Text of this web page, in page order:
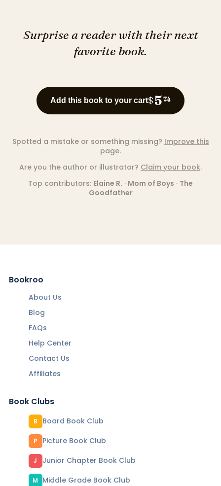
Surprise a reader with their next
favorite book.
Add this book to your cart$574
Spotted a mistake or something missing? Improve this
page.
Are you the author or illustrator? Claim your book.
Top contributors: Elaine R. · Mom of Boys · The
Goodfather
Bookroo
About Us
Blog
FAQs
Help Center
Contact Us
Affiliates
Book Clubs
B Board Book Club
P Picture Book Club
J Junior Chapter Book Club
M
Middle Grade Book Club